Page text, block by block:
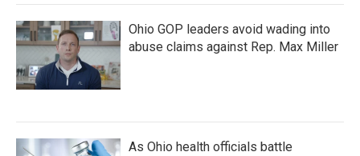
Ohio GOP leaders avoid wading into
abuse claims against Rep. Max Miller
As Ohio health officials battle